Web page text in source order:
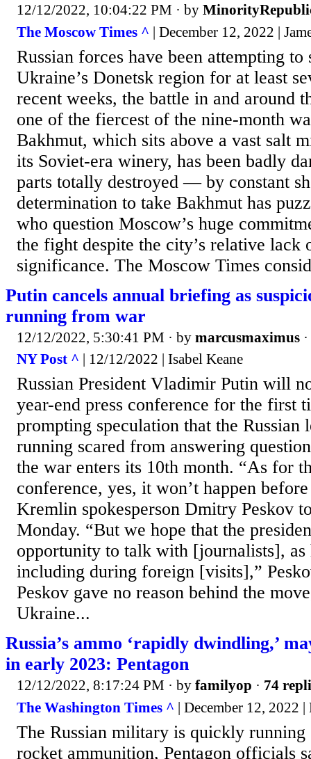
12/12/2022, 10:04:22 PM · by
The Moscow Times ^ | December 12, 2022 |
Russian forces have been attempting
Ukraine’s Donetsk region for at least
recent weeks, the battle in and around
one of the fiercest of the nine-month
Bakhmut, which sits above a vast salt
its Soviet-era winery, has been badly
parts totally destroyed — by constant
determination to take Bakhmut has
who question Moscow’s huge
the fight despite the city’s relative lack
significance. The Moscow Times
Putin cancels annual briefing as
running from war
12/12/2022, 5:30:41 PM · by marcusmaximus ·
NY Post ^ | 12/12/2022 | Isabel Keane
Russian President Vladimir Putin will
year-end press conference for the first
prompting speculation that the Russian
running scared from answering
the war enters its 10th month. “As for
conference, yes, it won’t happen
Kremlin spokesperson Dmitry Peskov
Monday. “But we hope that the
opportunity to talk with [journalists], as
including during foreign [visits],”
Peskov gave no reason behind the
Ukraine...
Russia’s ammo ‘rapidly dwindling,’
in early 2023: Pentagon
12/12/2022, 8:17:24 PM · by familyop · 74
The Washington Times ^ | December 12, 2022
The Russian military is quickly
rocket ammunition, Pentagon officials